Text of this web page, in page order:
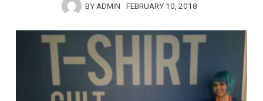
BYADMIN FEBRUARY 10, 2018